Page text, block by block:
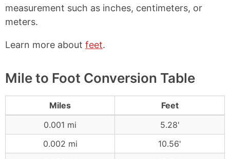
measurement such as inches, centimeters, or
meters.
Learn more about feet.
Mile to Foot Conversion Table
Miles
Feet
0.001 mi
5.28'
0.002 mi
10.56'